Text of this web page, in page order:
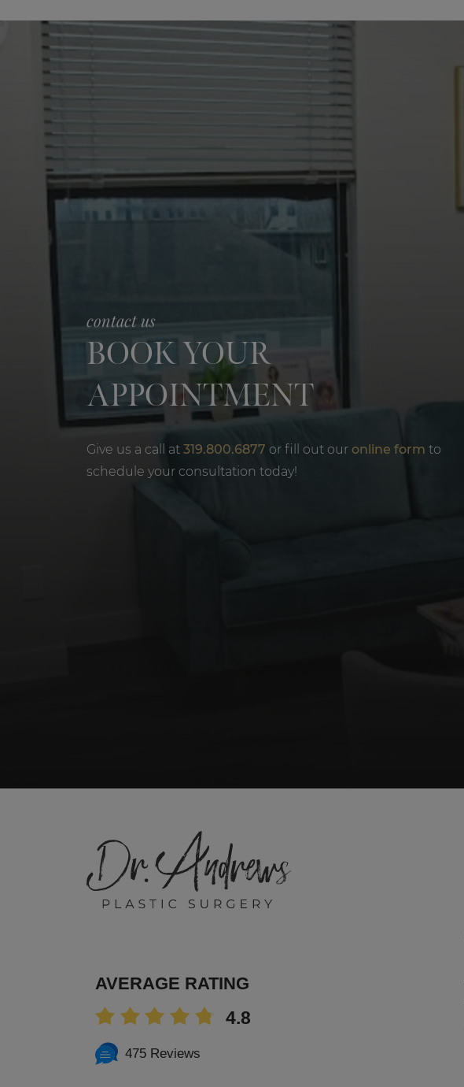
contact us
BOOK YOUR
APPOINTMENT
Give us a call at 319.800.6877 or fill out our online form to
schedule your consultation today!
AVERAGE RATING
4.8
475 Reviews